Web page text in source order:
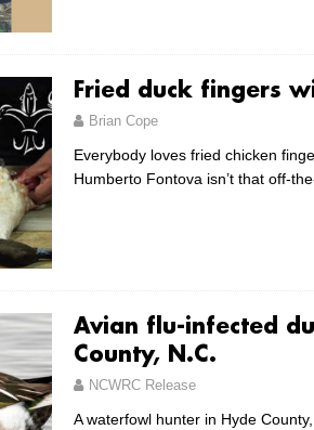
Fried duck fingers
Brian Cope
Everybody loves fried chicken
Humberto Fontova isn’t that off-
Avian flu-infected
County, N.C.
NCWRC Release
A waterfowl hunter in Hyde